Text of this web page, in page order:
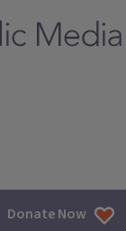
Donate Now